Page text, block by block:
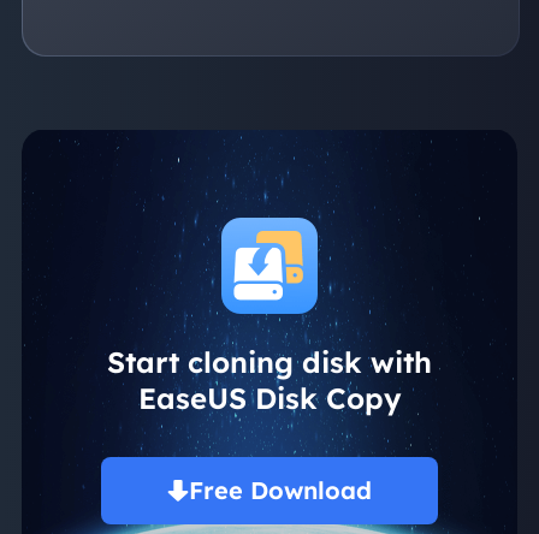
Start cloning disk with
EaseUS Disk Copy
Free Download